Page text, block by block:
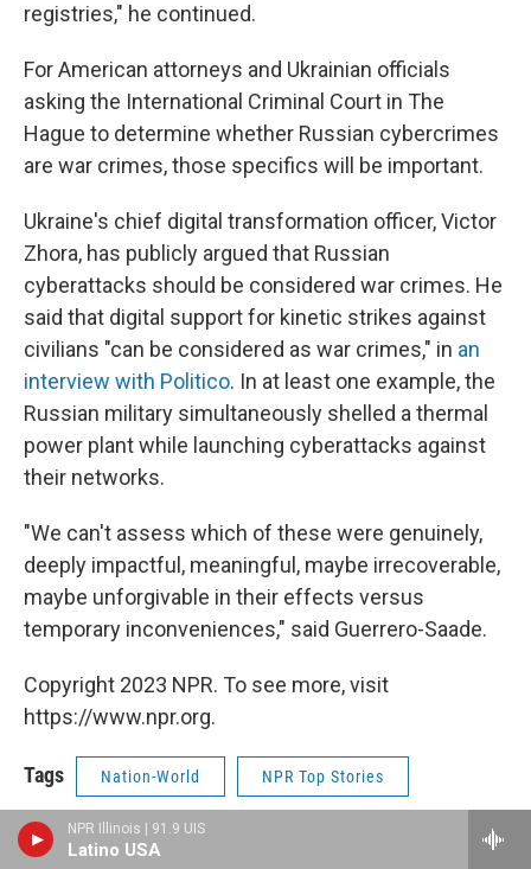
NPR Illinois | 91.9 UIS
Latino USA
registries," he continued.
For American attorneys and Ukrainian officials
asking the International Criminal Court in The
Hague to determine whether Russian cybercrimes
are war crimes, those specifics will be important.
Ukraine's chief digital transformation officer, Victor
Zhora, has publicly argued that Russian
cyberattacks should be considered war crimes. He
said that digital support for kinetic strikes against
civilians "can be considered as war crimes," in an
interview with Politico. In at least one example, the
Russian military simultaneously shelled a thermal
power plant while launching cyberattacks against
their networks.
"We can't assess which of these were genuinely,
deeply impactful, meaningful, maybe irrecoverable,
maybe unforgivable in their effects versus
temporary inconveniences," said Guerrero-Saade.
Copyright 2023 NPR. To see more, visit
https://www.npr.org.
Tags Nation-World NPR Top Stories